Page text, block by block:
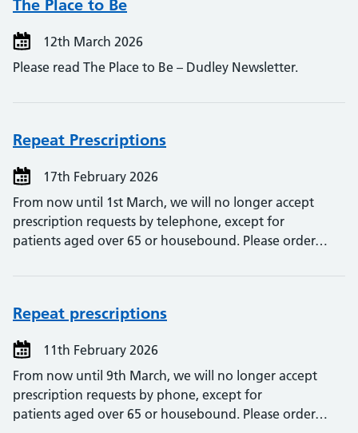
The Place to Be
12th March 2026
Please read The Place to Be – Dudley Newsletter.
Repeat Prescriptions
17th February 2026
From now until 1st March, we will no longer accept
prescription requests by telephone, except for
patients aged over 65 or housebound. Please order…
Repeat prescriptions
11th February 2026
From now until 9th March, we will no longer accept
prescription requests by phone, except for
patients aged over 65 or housebound. Please order…